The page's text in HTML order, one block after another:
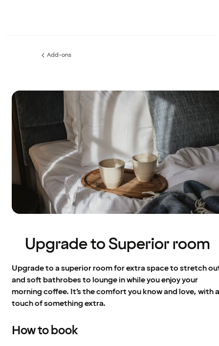
Previous
Add-ons
Upgrade to Superior room
Upgrade to a superior room for extra space to stretch
and soft bathrobes to lounge in while you enjoy your
morning coffee. It’s the comfort you know and love, with a
touch of something extra.
How to book